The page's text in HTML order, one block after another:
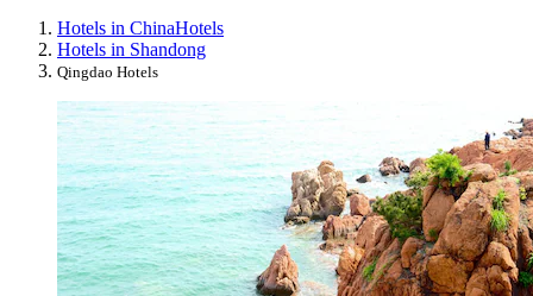
Hotels in ChinaHotels
Hotels in Shandong
Qingdao Hotels